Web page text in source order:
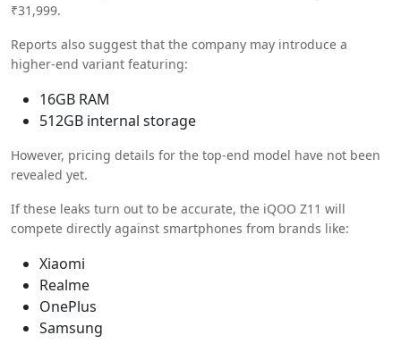
₹31,999.
Reports also suggest that the company may introduce a
higher-end variant featuring:
16GB RAM
512GB internal storage
However, pricing details for the top-end model have not been
revealed yet.
If these leaks turn out to be accurate, the iQOO Z11 will
compete directly against smartphones from brands like:
Xiaomi
Realme
OnePlus
Samsung